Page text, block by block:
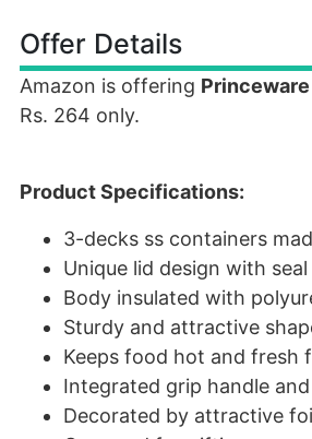
Offer Details
Amazon is offering
Rs. 264 only.
Product Specifications:
3-decks ss containers
Unique lid design with
Body insulated with
Sturdy and attractive
Keeps food hot and fresh
Integrated grip handle
Decorated by attractive